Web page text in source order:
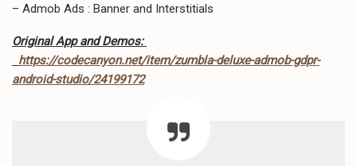
– Admob Ads : Banner and Interstitials
Original App and Demos:
https://codecanyon.net/item/zumbla-deluxe-admob-gdpr-
android-studio/24199172